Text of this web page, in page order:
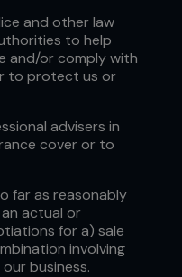
and other law
to help
and/or comply with
to protect us or
advisers in
cover or to
far as reasonably
actual or
for a) sale
involving
business.